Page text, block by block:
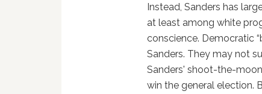
Instead, Sanders has
at least among white
conscience. Democratic
Sanders. They may not
Sanders' shoot-the-
win the general election.